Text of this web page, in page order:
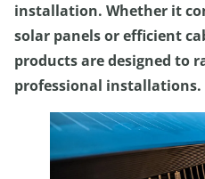
installation. Whether it
solar panels or efficient
products are designed to
professional installations.